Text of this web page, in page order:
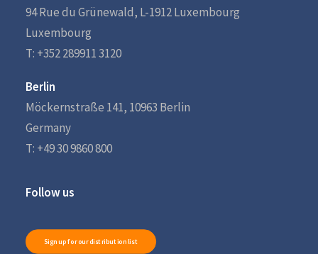
94 Rue du Grünewald, L-1912 Luxembourg
Luxembourg
T: +352 289911 3120
Berlin
Möckernstraße 141, 10963 Berlin
Germany
T: +49 30 9860 800
Follow us
Sign up for our distribution list